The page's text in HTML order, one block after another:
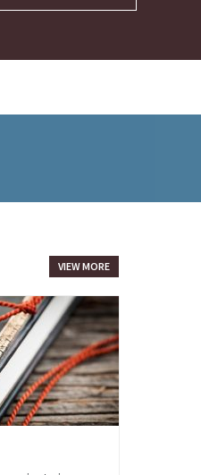
VIEW MORE